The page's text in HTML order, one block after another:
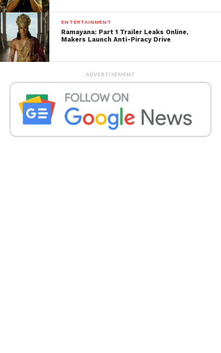
as ‘Kacha Badam Girl’. She has also appeared in
several music videos.
Get all the latest news of Saurashtraon Indian
daily post.
ENTERTAINMENT
Ramayana: Part 1 Trailer Leaks Online,
Makers Launch Anti-Piracy Drive
ADVERTISEMENT